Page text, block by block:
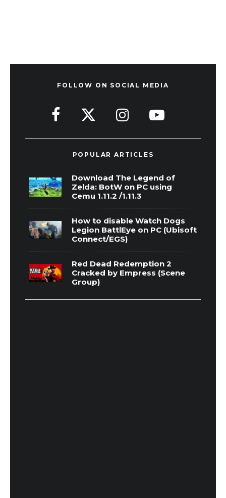
FOLLOW ON SOCIAL MEDIA
POPULAR ARTICLES
Download The Legend of
Zelda: BotW on PC using
Cemu 1.11.2 /1.11.3
How to disable Watch Dogs
Legion BattlEye on PC (Ubisoft
Connect/EGS)
Red Dead Redemption 2
Cracked by Empress (Scene
Group)